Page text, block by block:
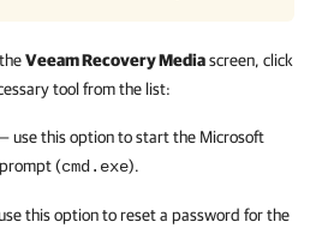
Veeam Recovery Mediascreen, click
tool from the list:
use this option to start the Microsoft
(cmd.exe).
this option to reset a password for the